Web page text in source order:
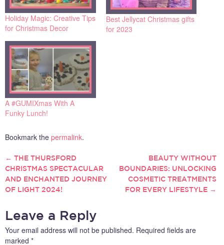
Holiday Magic: Creative Tips
for Christmas Decor
Best Jellycat Christmas gifts
for 2023
A #GUMIXmas With A
Funky Lunch!
Bookmark the permalink.
POST
NAVIGATION
← THE THURSFORD
CHRISTMAS SPECTACULAR
AND ENCHANTED JOURNEY
OF LIGHT 2024!
BEAUTY WITHOUT
BOUNDARIES: UNLOCKING
COSMETIC TREATMENTS
FOR EVERY LIFESTYLE →
Leave a Reply
Your email address will not be published. Required fields are
marked *